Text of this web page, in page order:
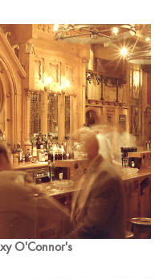
O'Connor's